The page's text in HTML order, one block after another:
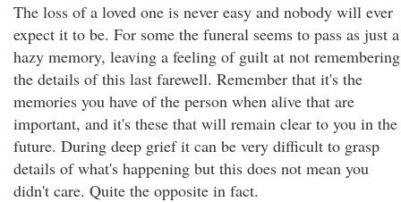
The loss of a loved one is never easy and nobody will ever
expect it to be. For some the funeral seems to pass as just a
hazy memory, leaving a feeling of guilt at not remembering
the details of this last farewell. Remember that it's the
memories you have of the person when alive that are
important, and it's these that will remain clear to you in the
future. During deep grief it can be very difficult to grasp
details of what's happening but this does not mean you
didn't care. Quite the opposite in fact.